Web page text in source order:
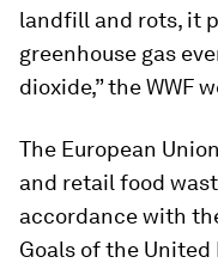
landfill and rots, it
greenhouse gas
dioxide,” the WWF
The European
and retail food
accordance with
Goals of the